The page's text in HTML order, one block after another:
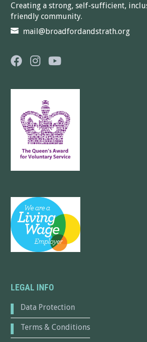
Creating a strong, self-sufficient,
friendly community.
mail@broadfordandstrath.org
LEGAL INFO
Data Protection
Terms & Conditions